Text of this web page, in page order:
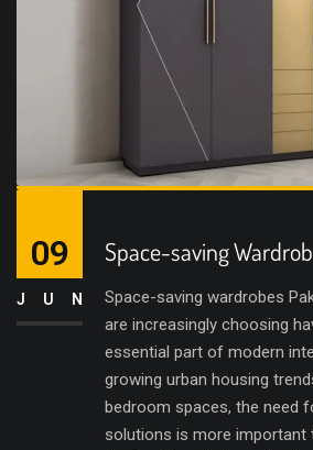
Space-saving
Space-saving wardrobes
are increasingly choosing
essential part of modern
growing urban housing
bedroom spaces, the need
solutions is more important
09
JUN